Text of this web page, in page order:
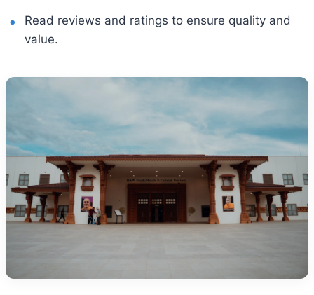
Read reviews and ratings to ensure quality and
value.